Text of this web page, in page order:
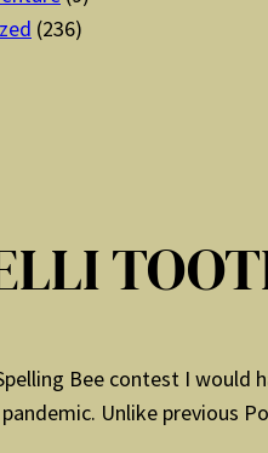
(236)
Bee contest I
Unlike previous